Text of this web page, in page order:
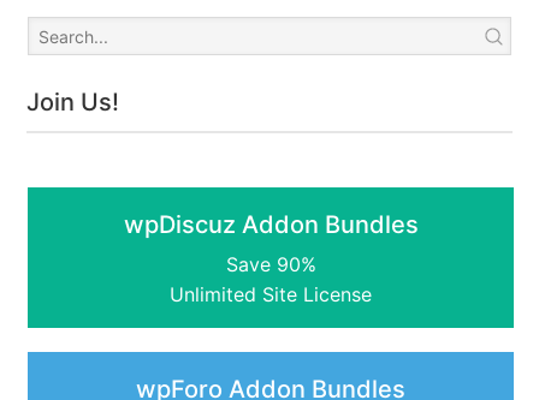
Join Us!
wpDiscuz Addon Bundles
Save 90%
Unlimited Site License
wpForo Addon Bundles